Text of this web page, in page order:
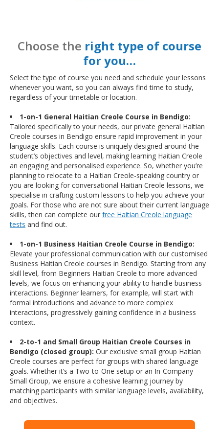
Choose the right type of course
for you…
Select the type of course you need and schedule your lessons
whenever you want, so you can always find time to study,
regardless of your timetable or location.
1-on-1 General Haitian Creole Course in Bendigo:
Tailored specifically to your needs, our private general Haitian
Creole courses in Bendigo ensure rapid improvement in your
language skills. Each course is uniquely designed around the
student’s objectives and level, making learning Haitian Creole
an engaging and personalised experience. So, whether you’re
planning to relocate to a Haitian Creole-speaking country or
you are looking for conversational Haitian Creole lessons, we
specialise in crafting custom lessons to help you achieve your
goals. For those who are not sure about their current language
skills, then can complete our free Haitian Creole language
tests and find out.
1-on-1 Business Haitian Creole Course in Bendigo:
Elevate your professional communication with our customised
Business Haitian Creole courses in Bendigo. Starting from any
skill level, from Beginners Haitian Creole to more advanced
levels, we focus on enhancing your ability to handle business
interactions. Beginner learners, for example, will start with
formal introductions and advance to more complex
interactions, progressively gaining confidence in a business
context.
2-to-1 and Small Group Haitian Creole Courses in
Bendigo (closed group): Our exclusive small group Haitian
Creole courses are perfect for groups with shared language
goals. Whether it’s a Two-to-One setup or an In-Company
Small Group, we ensure a cohesive learning journey by
matching participants with similar language levels, availability,
and objectives.